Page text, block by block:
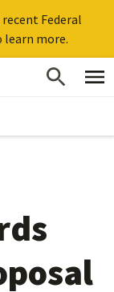
Federal
learn more.